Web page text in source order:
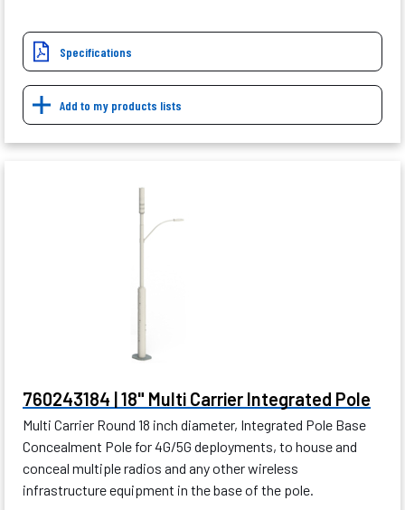
Specifications
Add to my products lists
760243184 | 18" Multi Carrier Integrated Pole
Multi Carrier Round 18 inch diameter, Integrated Pole Base
Concealment Pole for 4G/5G deployments, to house and
conceal multiple radios and any other wireless
infrastructure equipment in the base of the pole.